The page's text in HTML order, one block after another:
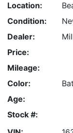
Location:
Condition:
Dealer:
Price:
Mileage:
Color:
Age:
Stock #: